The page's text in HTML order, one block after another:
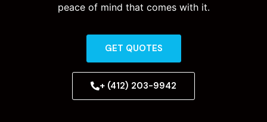
peace of mind that comes with it.
GET QUOTES
+ (412) 203-9942